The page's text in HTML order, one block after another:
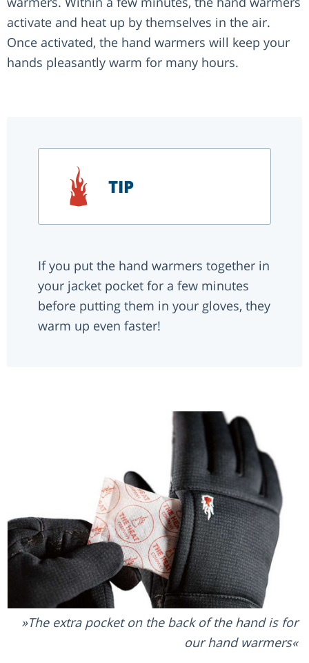
activate and heat up by themselves in the air.
Once activated, the hand warmers will keep your
hands pleasantly warm for many hours.
TIP
If you put the hand warmers together in
your jacket pocket for a few minutes
before putting them in your gloves, they
warm up even faster!
The extra pocket on the back of the hand is for
our hand warmers